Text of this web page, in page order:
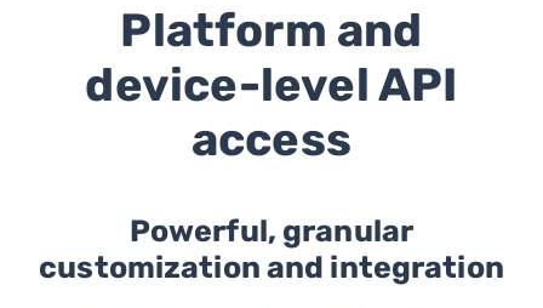
Platform and
device-level API
access
Powerful, granular
customization and integration